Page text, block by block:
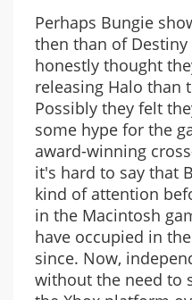
Perhaps Bungie
then than of
honestly thought
releasing Halo than
Possibly they felt
some hype for the
award-winning
it's hard to say that
kind of attention
in the Macintosh
have occupied in
since. Now,
without the need to